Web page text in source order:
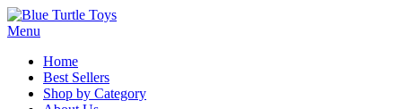
Menu
Home
Best Sellers
Shop by Category